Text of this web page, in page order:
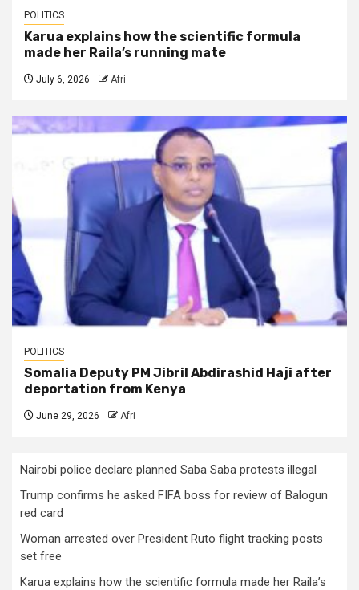
POLITICS
Karua explains how the scientific formula
made her Raila’s running mate
July 6, 2026 Afri
POLITICS
Somalia Deputy PM Jibril Abdirashid Haji after
deportation from Kenya
June 29, 2026 Afri
Nairobi police declare planned Saba Saba protests illegal
Trump confirms he asked FIFA boss for review of Balogun
red card
Woman arrested over President Ruto flight tracking posts
set free
Karua explains how the scientific formula made her Raila’s